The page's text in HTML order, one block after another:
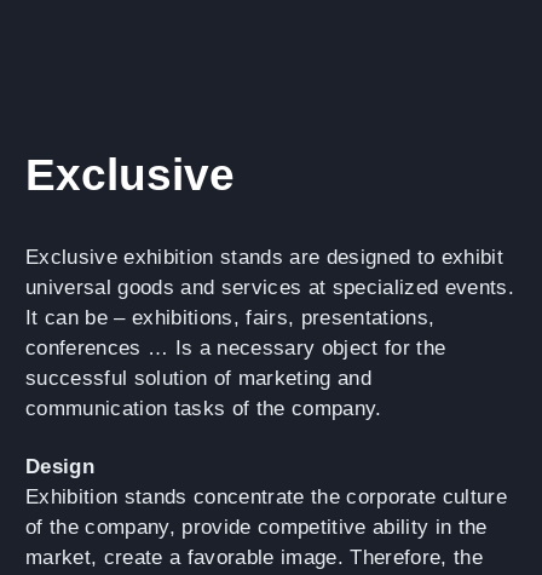
Exclusive
Exclusive exhibition stands are designed to exhibit
universal goods and services at specialized events.
It can be – exhibitions, fairs, presentations,
conferences … Is a necessary object for the
successful solution of marketing and
communication tasks of the company.
Design
Exhibition stands concentrate the corporate culture
of the company, provide competitive ability in the
market, create a favorable image. Therefore, the